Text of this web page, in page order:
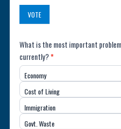
(USA)
VOTE
Poll:
Most
Important
Issue
(USA)
What is the most important
currently?*
Economy
Cost of Living
Immigration
Govt. Waste